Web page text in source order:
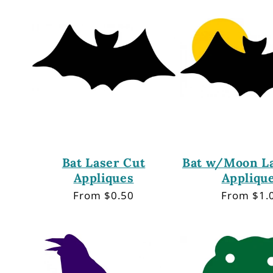
e
c
t
o
n
Bat Laser Cut
Appliques
Regular
From $0.50
Bat w/Moon
Regular
From